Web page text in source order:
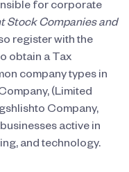
for corporate
Stock Companies and
register with the
obtain a Tax
company types in
(Limited
Company,
active in
and technology.